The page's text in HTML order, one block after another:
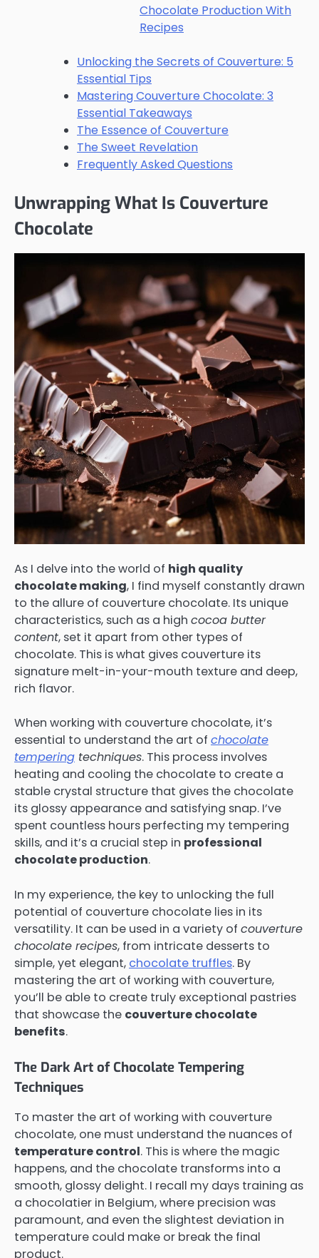
Chocolate Production With
Recipes
Unlocking the Secrets of Couverture: 5
Essential Tips
Mastering Couverture Chocolate: 3
Essential Takeaways
The Essence of Couverture
The Sweet Revelation
Frequently Asked Questions
Unwrapping What Is Couverture
Chocolate
As I delve into the world of high quality
chocolate making, I find myself constantly drawn
to the allure of couverture chocolate. Its unique
characteristics, such as a high cocoa butter
content, set it apart from other types of
chocolate. This is what gives couverture its
signature melt-in-your-mouth texture and deep,
rich flavor.
When working with couverture chocolate, it’s
essential to understand the art of chocolate
tempering techniques. This process involves
heating and cooling the chocolate to create a
stable crystal structure that gives the chocolate
its glossy appearance and satisfying snap. I’ve
spent countless hours perfecting my tempering
skills, and it’s a crucial step in professional
chocolate production.
In my experience, the key to unlocking the full
potential of couverture chocolate lies in its
versatility. It can be used in a variety of couverture
chocolate recipes, from intricate desserts to
simple, yet elegant, chocolate truffles. By
mastering the art of working with couverture,
you’ll be able to create truly exceptional pastries
that showcase the couverture chocolate
benefits.
The Dark Art of Chocolate Tempering
Techniques
To master the art of working with couverture
chocolate, one must understand the nuances of
temperature control. This is where the magic
happens, and the chocolate transforms into a
smooth, glossy delight. I recall my days training as
a chocolatier in Belgium, where precision was
paramount, and even the slightest deviation in
temperature could make or break the final
product.